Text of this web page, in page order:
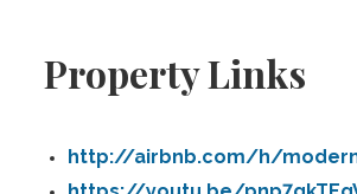
Property Links
http://airbnb.com/h/